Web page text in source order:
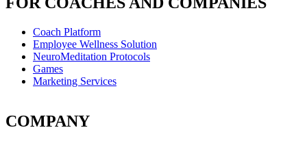
Coach Platform
Employee Wellness Solution
NeuroMeditation Protocols
Games
Marketing Services
COMPANY